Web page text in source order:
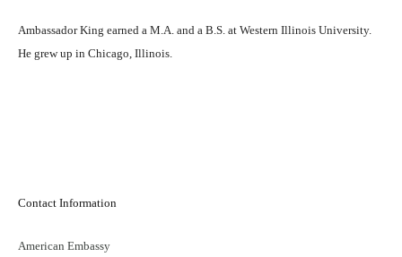
Ambassador King earned a M.A. and a B.S. at Western Illinois University.
He grew up in Chicago, Illinois.
Contact Information
American Embassy